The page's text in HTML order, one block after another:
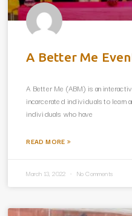
A Better Me
A Better Me (ABM) is an
incarcerated individuals to learn
individuals who have
READ MORE »
March 13, 2022 No Comments